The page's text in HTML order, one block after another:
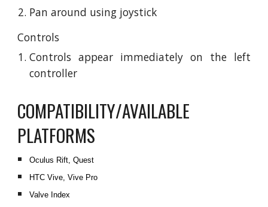
Pan around using joystick
Controls
Controls appear immediately on the left
controller
COMPATIBILITY/AVAILABLE
PLATFORMS
Oculus Rift, Quest
HTC Vive, Vive Pro
Valve Index